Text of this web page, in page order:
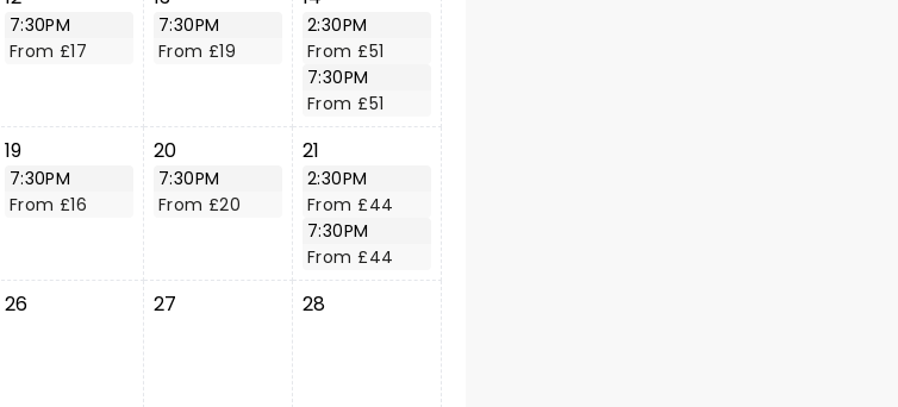
7:30PM
From £17
7:30PM
From £19
2:30PM
From £51
7:30PM
From £51
19
7:30PM
From £16
20
7:30PM
From £20
21
2:30PM
From £44
7:30PM
From £44
26 27 28